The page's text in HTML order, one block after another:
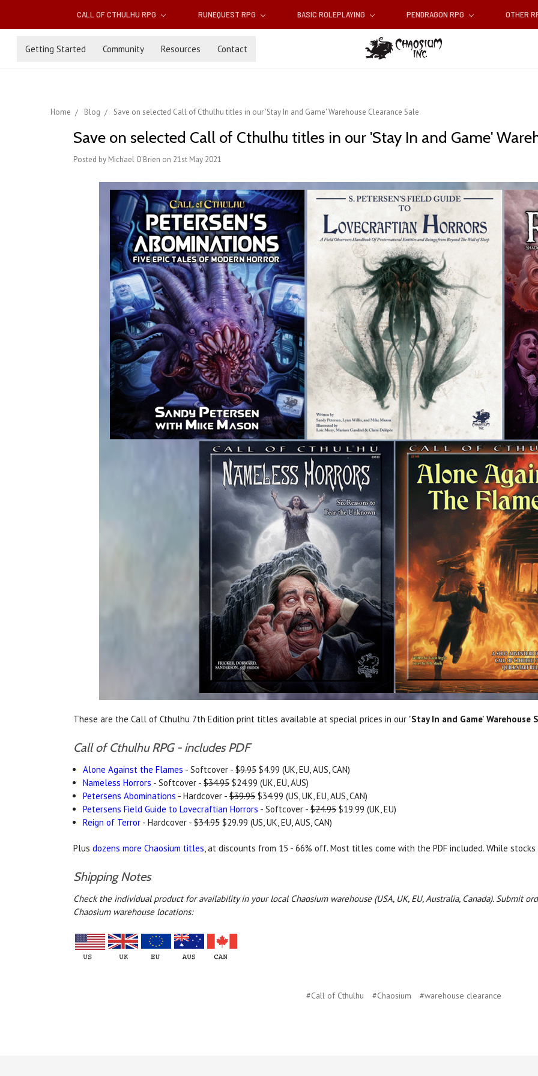
CALL OF CTHULHU RPG RUNEQUEST RPG BASIC ROLEPLAYING PENDRAGON RPG OTHER
Getting Started Community Resources Contact
Home Blog Save on selected Call of Cthulhu titles in our 'Stay In and Game' Warehouse Clearance Sale
Save on selected Call of Cthulhu titles in our 'Stay In and Game'
Posted by Michael O'Brien on 21st May 2021
These are the Call of Cthulhu 7th Edition print titles available at special prices in our 'Stay In and Game' Warehouse
Call of Cthulhu RPG - includes PDF
Alone Against the Flames - Softcover -$9.95 $4.99 (UK, EU, AUS, CAN)
Nameless Horrors - Softcover -$34.95 $24.99 (UK, EU, AUS)
Petersens Abominations - Hardcover -$39.95 $34.99 (US, UK, EU, AUS, CAN)
Petersens Field Guide to Lovecraftian Horrors - Softcover -$24.95 $19.99 (UK, EU)
Reign of Terror - Hardcover -$34.95 $29.99 (US, UK, EU, AUS, CAN)
Plus dozens more Chaosium titles, at discounts from 15 - 66% off. Most titles come with the PDF included. While
Shipping Notes
Check the individual product for availability in your local Chaosium warehouse (USA, UK, EU, Australia, Canada). Submit
Chaosium warehouse locations:
#Call of Cthulhu #Chaosium #warehouse clearance